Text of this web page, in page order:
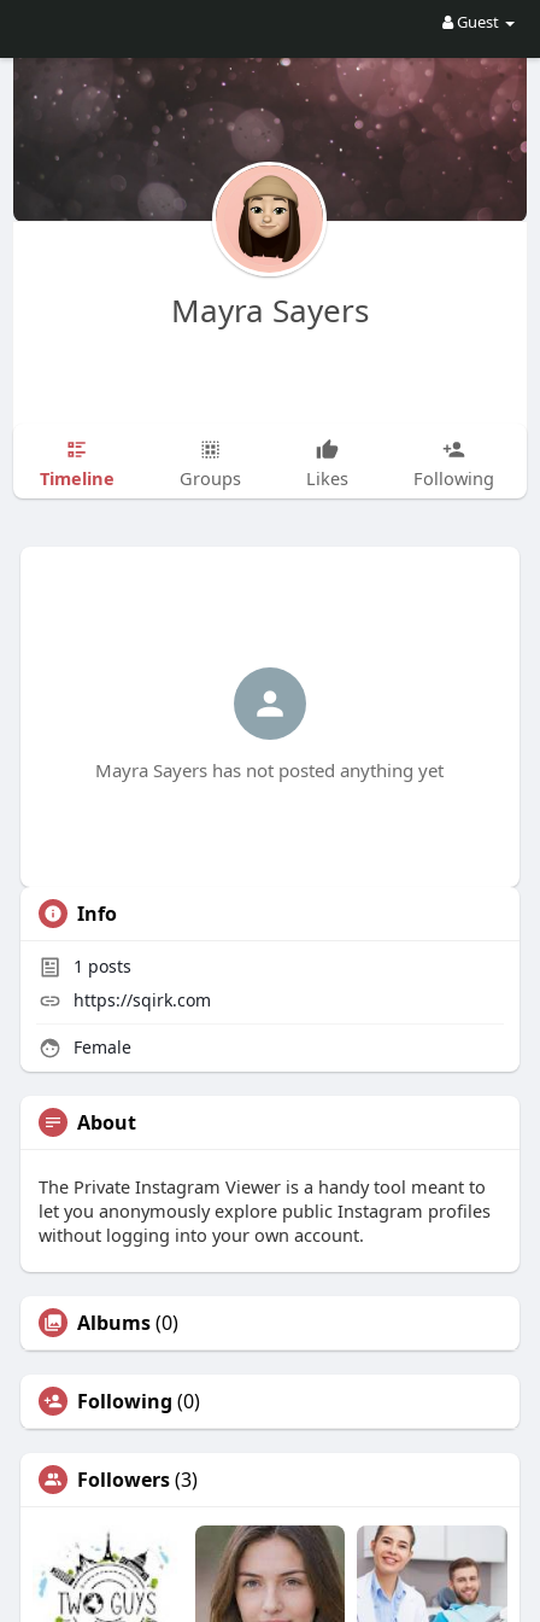
Guest
Mayra Sayers
Timeline Groups Likes Following
Mayra Sayers has not posted anything yet
Info
1 posts
https://sqirk.com
Female
About
The Private Instagram Viewer is a handy tool meant to
let you anonymously explore public Instagram profiles
without logging into your own account.
Albums(0)
Following (0)
Followers(3)